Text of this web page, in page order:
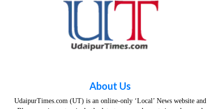
About Us
UdaipurTimes.com (UT) is an online-only ‘Local’ News website and